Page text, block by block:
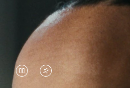
VIDEOVIDEO